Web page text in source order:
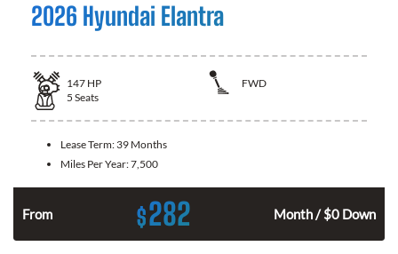
2026 Hyundai Elantra
147 HP
FWD
5 Seats
Lease Term: 39 Months
Miles Per Year:7,500
From $282 Month / $0 Down